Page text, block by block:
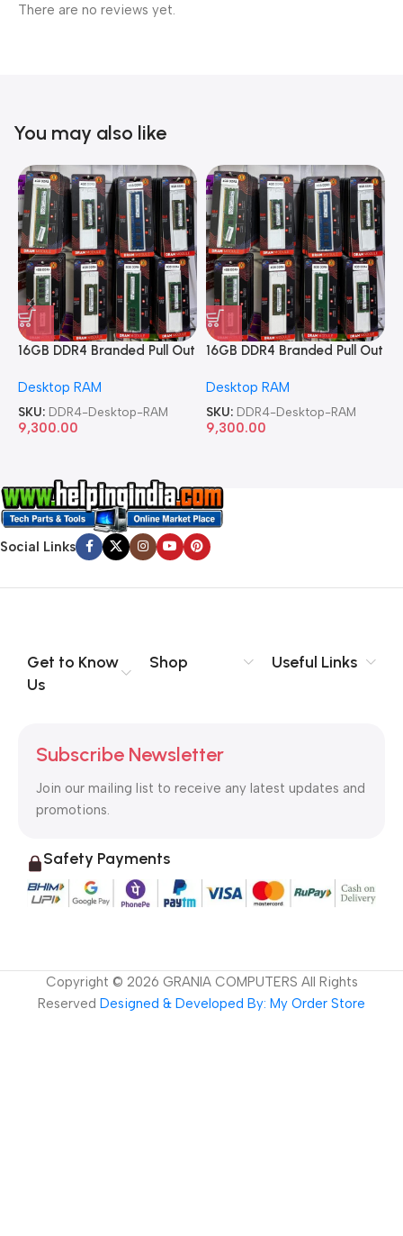
There are no reviews yet.
You may also like
16GB DDR4 Branded Pull Out
Desktop RAM
SKU: DDR4-Desktop-RAM
9,300.00
16GB DDR4 Branded Pull Out
Desktop RAM
SKU: DDR4-Desktop-RAM
9,300.00
Social Links
Get to Know
Us
Shop Useful Links
Subscribe Newsletter
Join our mailing list to receive any latest updates and
promotions.
Safety Payments
Copyright © 2026 GRANIA COMPUTERS All Rights
Reserved Designed & Developed By: My Order Store